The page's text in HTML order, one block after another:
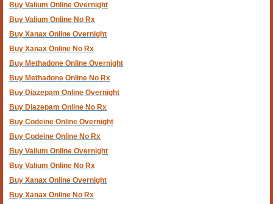
Buy Valium Online Overnight
Buy Valium Online No Rx
Buy Xanax Online Overnight
Buy Xanax Online No Rx
Buy Methadone Online Overnight
Buy Methadone Online No Rx
Buy Diazepam Online Overnight
Buy Diazepam Online No Rx
Buy Codeine Online Overnight
Buy Codeine Online No Rx
Buy Valium Online Overnight
Buy Valium Online No Rx
Buy Xanax Online Overnight
Buy Xanax Online No Rx